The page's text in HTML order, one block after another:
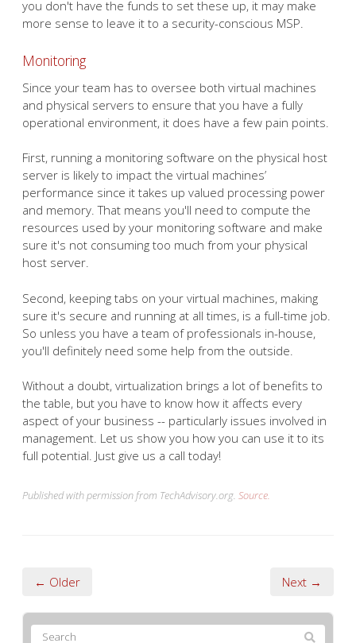
you don't have the funds to set these up, it may make
more sense to leave it to a security-conscious MSP.
Monitoring
Since your team has to oversee both virtual machines
and physical servers to ensure that you have a fully
operational environment, it does have a few pain points.
First, running a monitoring software on the physical host
server is likely to impact the virtual machines’
performance since it takes up valued processing power
and memory. That means you'll need to compute the
resources used by your monitoring software and make
sure it's not consuming too much from your physical
host server.
Second, keeping tabs on your virtual machines, making
sure it's secure and running at all times, is a full-time job.
So unless you have a team of professionals in-house,
you'll definitely need some help from the outside.
Without a doubt, virtualization brings a lot of benefits to
the table, but you have to know how it affects every
aspect of your business -- particularly issues involved in
management. Let us show you how you can use it to its
full potential. Just give us a call today!
Published with permission from TechAdvisory.org. Source.
← Older Next →